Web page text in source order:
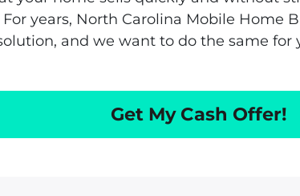
e
s
years, North Carolina Mobile Home
and we want to do the same for
Get My Cash Offer!